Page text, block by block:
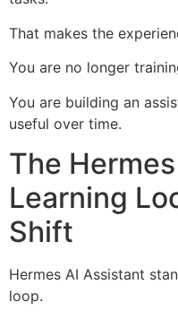
That makes the
You are no longer
You are building an
useful over time.
The
Learning
Shift
Hermes AI Assistant
loop.